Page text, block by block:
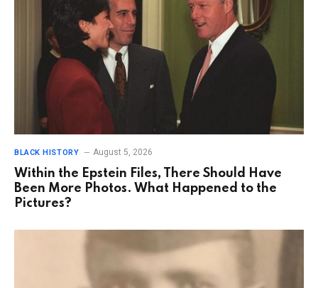
BLACK HISTORY August 5, 2026
Within the Epstein Files, There Should Have
Been More Photos. What Happened to the
Pictures?